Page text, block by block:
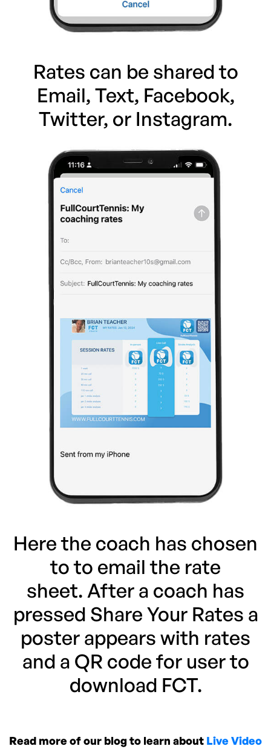
Rates can be shared to
Email, Text, Facebook,
Twitter, or Instagram.
Here the coach has chosen
to to email the rate
sheet. After a coach has
pressed Share Your Rates a
poster appears with rates
and a QR code for user to
download FCT.
Read more of our blog to learn about Live Video